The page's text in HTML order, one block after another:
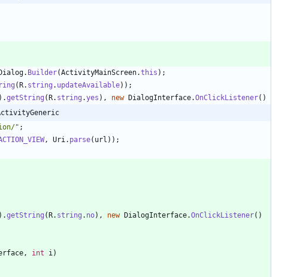
. Builder(ActivityMainScreen.this ) ;
(R. string . updateAvailable) ) ;
) .getString (R. string .yes ) , new DialogInterface.OnClickListener( )
" ;
, Uri . parse( url ) ) ;
) .getString (R. string . no) , new DialogInterface.OnClickListener( )
, int i )